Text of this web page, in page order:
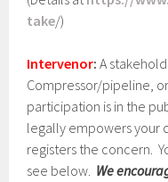
take/)
Intervenor:A
Compressor/pipeline,
participation is in the
legally empowers your
registers the concern.
see below. We